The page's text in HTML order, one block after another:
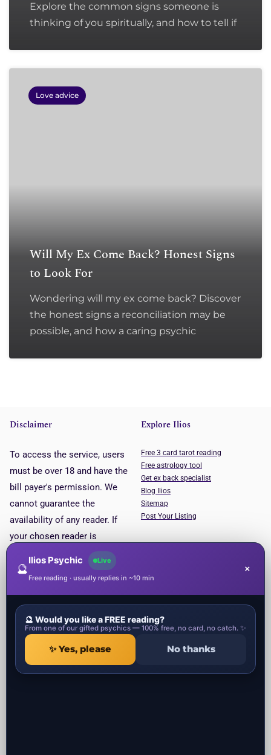
Explore the common signs someone is
thinking of you spiritually, and how to tell if
Love advice
Will My Ex Come Back? Honest Signs
to Look For
Wondering will my ex come back? Discover
the honest signs a reconciliation may be
possible, and how a caring psychic
Disclaimer
To access the service, users
must be over 18 and have the
bill payer's permission. We
cannot guarantee the
availability of any reader. If
your chosen reader is
unavailable, you will be put
through to the next available
reader. This service is for
Explore Ilios
Free 3 card tarot reading
Free astrology tool
Get ex back specialist
Blog Ilios
Sitemap
Post Your Listing
Psychic Categories
Local Psychics in UK
Local Spiritual healers in UK
Contact
1 Ropemaker Street
United Kingdom
🔮
Ilios Psychic Live
Free reading · usually replies in ~10 min
×
🔮 Would you like a FREE reading?
From one of our gifted psychics — 100% free, no card, no catch. ✨
✨ Yes, please No thanks